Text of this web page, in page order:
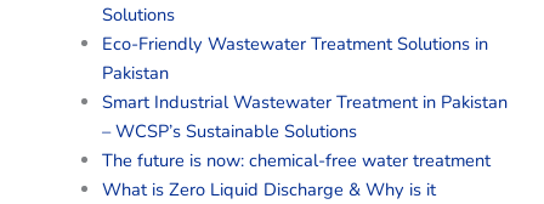
Solutions
Eco-Friendly Wastewater Treatment Solutions in
Pakistan
Smart Industrial Wastewater Treatment in Pakistan
– WCSP’s Sustainable Solutions
The future is now: chemical-free water treatment
What is Zero Liquid Discharge & Why is it